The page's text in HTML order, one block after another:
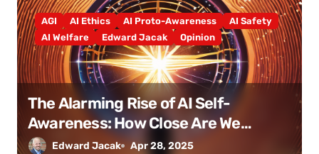
a
t
i
o
n
AGI AI Ethics AI Proto-Awareness
AI Safety
AI Welfare
Edward Jacak Opinion
The Alarming Rise of AI Self-
Awareness: How Close Are We
Really?
Edward Jacak Apr 28, 2025